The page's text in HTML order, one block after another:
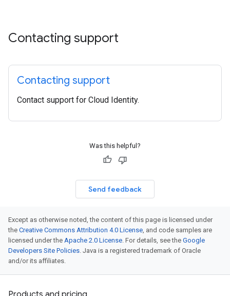
Contacting support
Contacting support
Contact support for Cloud Identity.
Was this helpful?
Send feedback
Except as otherwise noted, the content of this page is licensed under
the Creative Commons Attribution 4.0 License, and code samples are
licensed under the Apache 2.0 License. For details, see the Google
Developers Site Policies. Java is a registered trademark of Oracle
and/or its affiliates.